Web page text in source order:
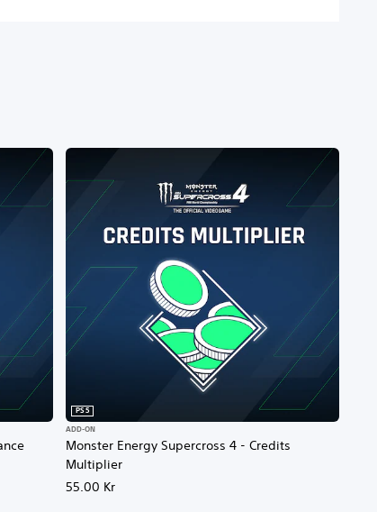
Monster Energy Supercross 4 - Credits
Multiplier
PS5
ADD-ON
55.00 Kr